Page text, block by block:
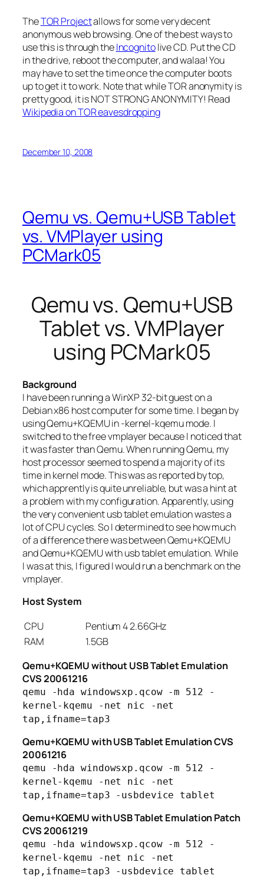
TheTOR Projectallows for some very decent
anonymous web browsing. One of the best ways to
use this is through theIncognitolive CD. Put the CD
in the drive, reboot the computer, and walaa! You
may have to set the time once the computer boots
up to get it to work. Note that while TOR anonymity is
pretty good, it is NOT STRONG ANONYMITY! Read
Wikipedia on TOR eavesdropping
December 10, 2008
Qemu vs. Qemu+USB Tablet
vs. VMPlayer using
PCMark05
Qemu vs. Qemu+USB
Tablet vs. VMPlayer
using PCMark05
Background
I have been running a WinXP 32-bit guest on a
Debian x86 host computer for some time. I began by
using Qemu+KQEMU in -kernel-kqemu mode. I
switched to the free vmplayer because I noticed that
it was faster than Qemu. When running Qemu, my
host processor seemed to spend a majority of its
time in kernel mode. This was as reported by top,
which apprently is quite unreliable, but was a hint at
a problem with my configuration. Apparently, using
the very convenient usb tablet emulation wastes a
lot of CPU cycles. So I determined to see how much
of a difference there was between Qemu+KQEMU
and Qemu+KQEMU with usb tablet emulation. While
I was at this, I figured I would run a benchmark on the
vmplayer.
Host System
CPU
Pentium 4 2.66GHz
RAM
1.5GB
Qemu+KQEMU without USB Tablet Emulation
CVS 20061216
qemu -hda windowsxp.qcow -m 512 -
kernel-kqemu -net nic -net
tap,ifname=tap3
Qemu+KQEMU with USB Tablet Emulation CVS
20061216
qemu -hda windowsxp.qcow -m 512 -
kernel-kqemu -net nic -net
tap,ifname=tap3 -usbdevice tablet
Qemu+KQEMU with USB Tablet Emulation Patch
CVS 20061219
qemu -hda windowsxp.qcow -m 512 -
kernel-kqemu -net nic -net
tap,ifname=tap3 -usbdevice tablet